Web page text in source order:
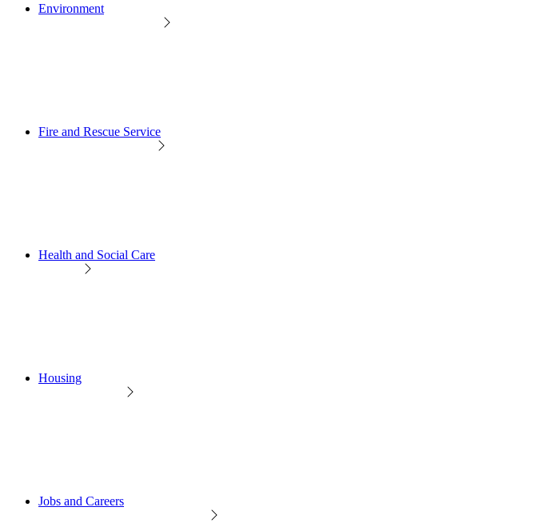
Environment
Fire and Rescue Service
Health and Social Care
Housing
Jobs and Careers